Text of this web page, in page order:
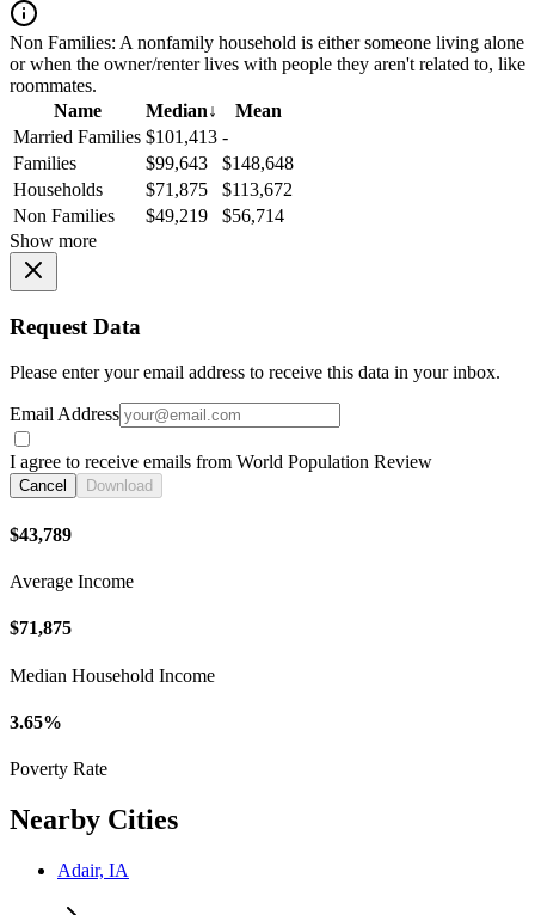
Non Families: A nonfamily household is either someone living alone
or when the owner/renter lives with people they aren't related to, like
roommates.
Name
Median↓
Mean
Married Families $101,413 -
Families
$99,643
$148,648
Households
$71,875
$113,672
Non Families
$49,219
$56,714
Show more
Request Data
Please enter your email address to receive this data in your inbox.
Email Address
I agree to receive emails from World Population Review
Cancel Download
$43,789
Average Income
$71,875
Median Household Income
3.65%
Poverty Rate
Nearby Cities
Adair, IA